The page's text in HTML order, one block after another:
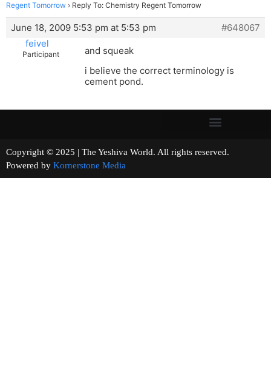
Regent Tomorrow › Reply To: Chemistry Regent Tomorrow
June 18, 2009 5:53 pm at 5:53 pm
#648067
feivel
Participant
and squeak
i believe the correct terminology is
cement pond.
Copyright © 2025 | The Yeshiva World. All rights reserved.
Powered by Kornerstone Media